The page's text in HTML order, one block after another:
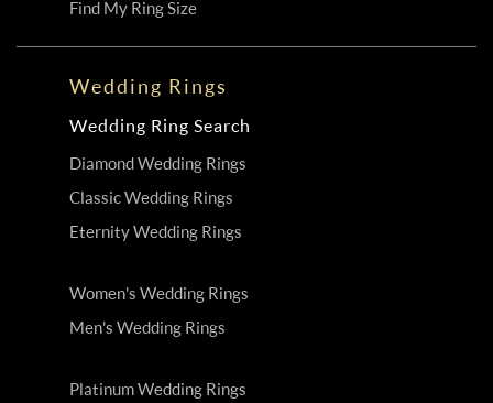
Find My Ring Size
Wedding Rings
Wedding Ring Search
Diamond Wedding Rings
Classic Wedding Rings
Eternity Wedding Rings
Women's Wedding Rings
Men's Wedding Rings
Platinum Wedding Rings